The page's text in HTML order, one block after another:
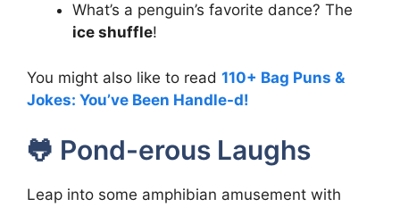
What’s a penguin’s favorite dance? The
ice shuffle!
You might also like to read 110+ Bag Puns &
Jokes: You’ve Been Handle-d!
🐸 Pond-erous Laughs
Leap into some amphibian amusement with